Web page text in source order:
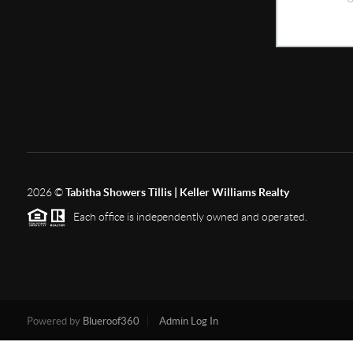
2026©Tabitha Showers Tillis | Keller Williams Realty
Each office is independently owned and operated.
Powered by Blueroof360 Admin Log In